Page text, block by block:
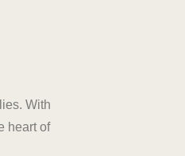
With
heart of